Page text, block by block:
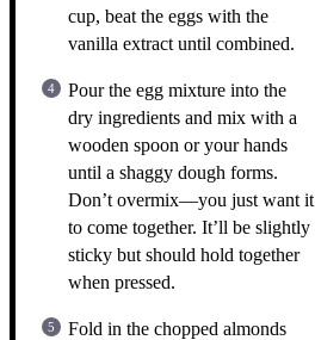
cup, beat the eggs with the
vanilla extract until combined.
Pour the egg mixture into the
dry ingredients and mix with a
wooden spoon or your hands
until a shaggy dough forms.
Don’t overmix—you just want it
to come together. It’ll be slightly
sticky but should hold together
when pressed.
Fold in the chopped almonds